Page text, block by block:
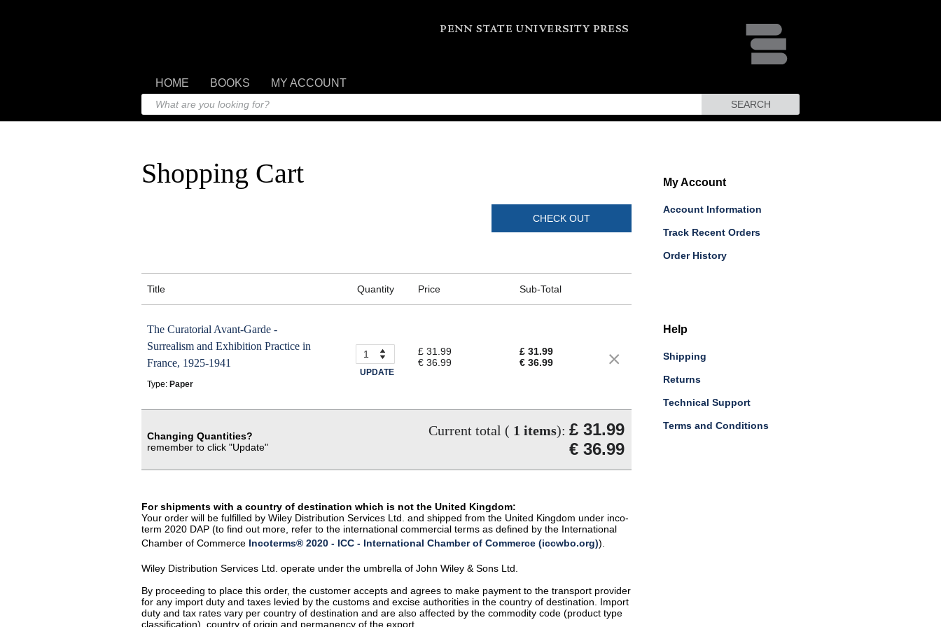
HOME BOOKS MY ACCOUNT
SEARCH
Shopping Cart
CHECK OUT
Title Quantity Price Sub-Total
The Curatorial Avant-Garde -
Surrealism and Exhibition Practice in
France, 1925-1941
Type: Paper
UPDATE
£ 31.99
€ 36.99
£ 31.99
€ 36.99
Changing Quantities?
remember to click "Update"
Current total ( 1 items): £ 31.99
€ 36.99
For shipments with a country of destination which is not the United Kingdom:
Your order will be fulfilled by Wiley Distribution Services Ltd. and shipped from the United Kingdom under inco-
term 2020 DAP (to find out more, refer to the international commercial terms as defined by the International
Chamber of Commerce Incoterms® 2020 - ICC - International Chamber of Commerce (iccwbo.org)).
Wiley Distribution Services Ltd. operate under the umbrella of John Wiley & Sons Ltd.
By proceeding to place this order, the customer accepts and agrees to make payment to the transport provider
for any import duty and taxes levied by the customs and excise authorities in the country of destination. Import
duty and tax rates vary per country of destination and are also affected by the commodity code (product type
classification), country of origin and permanency of the export.
My Account
Account Information
Track Recent Orders
Order History
Help
Shipping
Returns
Technical Support
Terms and Conditions